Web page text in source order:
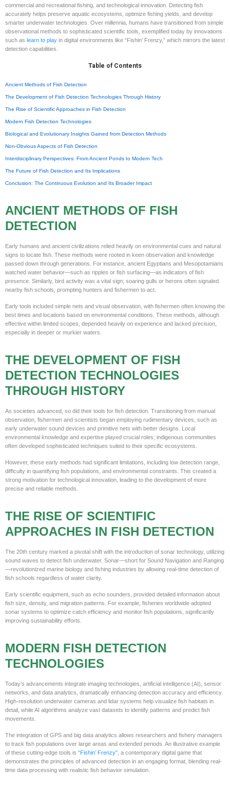
commercial and recreational fishing, and technological innovation. Detecting fish
accurately helps preserve aquatic ecosystems, optimize fishing yields, and develop
smarter underwater technologies. Over millennia, humans have transitioned from simple
observational methods to sophisticated scientific tools, exemplified today by innovations
such as learn to play in digital environments like “Fishin’ Frenzy,” which mirrors the latest
detection capabilities.
Table of Contents
Ancient Methods of Fish Detection
The Development of Fish Detection Technologies Through History
The Rise of Scientific Approaches in Fish Detection
Modern Fish Detection Technologies
Biological and Evolutionary Insights Gained from Detection Methods
Non-Obvious Aspects of Fish Detection
Interdisciplinary Perspectives: From Ancient Ponds to Modern Tech
The Future of Fish Detection and Its Implications
Conclusion: The Continuous Evolution and Its Broader Impact
ANCIENT METHODS OF FISH
DETECTION
Early humans and ancient civilizations relied heavily on environmental cues and natural
signs to locate fish. These methods were rooted in keen observation and knowledge
passed down through generations. For instance, ancient Egyptians and Mesopotamians
watched water behavior—such as ripples or fish surfacing—as indicators of fish
presence. Similarly, bird activity was a vital sign; soaring gulls or herons often signaled
nearby fish schools, prompting hunters and fishermen to act.
Early tools included simple nets and visual observation, with fishermen often knowing the
best times and locations based on environmental conditions. These methods, although
effective within limited scopes, depended heavily on experience and lacked precision,
especially in deeper or murkier waters.
THE DEVELOPMENT OF FISH
DETECTION TECHNOLOGIES
THROUGH HISTORY
As societies advanced, so did their tools for fish detection. Transitioning from manual
observation, fishermen and scientists began employing rudimentary devices, such as
early underwater sound devices and primitive nets with better designs. Local
environmental knowledge and expertise played crucial roles; indigenous communities
often developed sophisticated techniques suited to their specific ecosystems.
However, these early methods had significant limitations, including low detection range,
difficulty in quantifying fish populations, and environmental constraints. This created a
strong motivation for technological innovation, leading to the development of more
precise and reliable methods.
THE RISE OF SCIENTIFIC
APPROACHES IN FISH DETECTION
The 20th century marked a pivotal shift with the introduction of sonar technology, utilizing
sound waves to detect fish underwater. Sonar—short for Sound Navigation and Ranging
—revolutionized marine biology and fishing industries by allowing real-time detection of
fish schools regardless of water clarity.
Early scientific equipment, such as echo sounders, provided detailed information about
fish size, density, and migration patterns. For example, fisheries worldwide adopted
sonar systems to optimize catch efficiency and monitor fish populations, significantly
improving sustainability efforts.
MODERN FISH DETECTION
TECHNOLOGIES
Today’s advancements integrate imaging technologies, artificial intelligence (AI), sensor
networks, and data analytics, dramatically enhancing detection accuracy and efficiency.
High-resolution underwater cameras and lidar systems help visualize fish habitats in
detail, while AI algorithms analyze vast datasets to identify patterns and predict fish
movements.
The integration of GPS and big data analytics allows researchers and fishery managers
to track fish populations over large areas and extended periods. An illustrative example
of these cutting-edge tools is “Fishin’ Frenzy” , a contemporary digital game that
demonstrates the principles of advanced detection in an engaging format, blending real-
time data processing with realistic fish behavior simulation.